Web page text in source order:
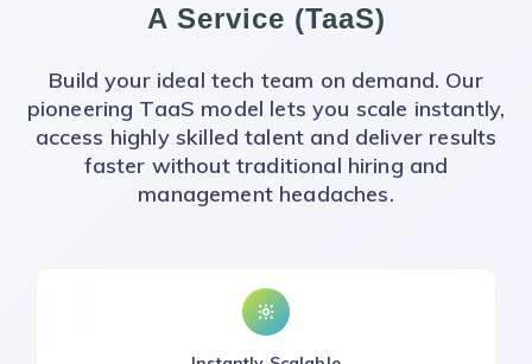
A Service (TaaS)
Build your ideal tech team on demand. Our
pioneering TaaS model lets you scale instantly,
access highly skilled talent and deliver results
faster without traditional hiring and
management headaches.